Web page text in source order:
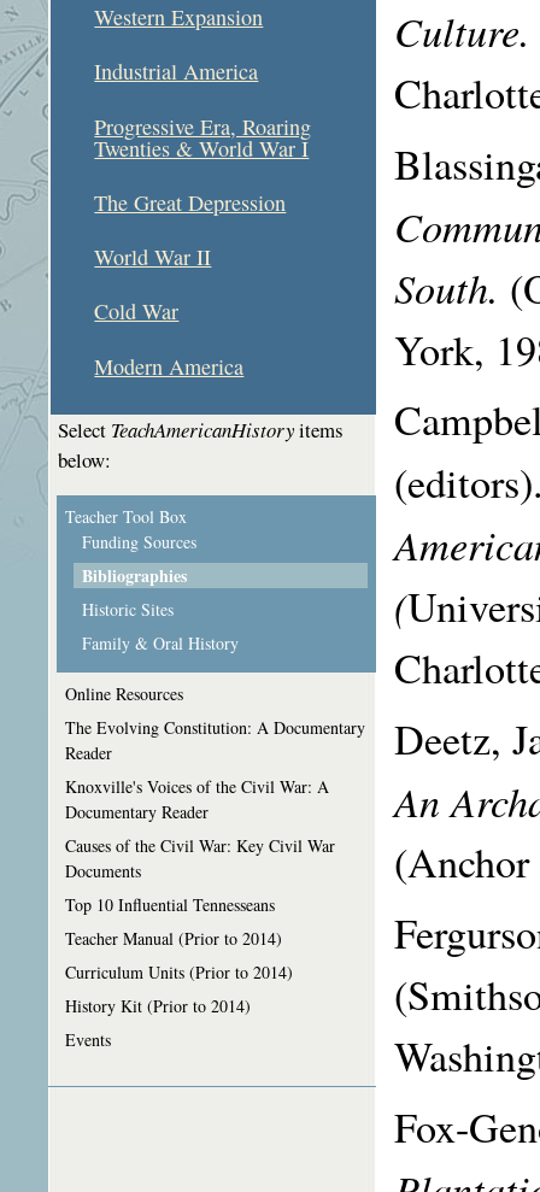
Western Expansion
Industrial America
Progressive Era, Roaring
Twenties & World War I
The Great Depression
World War II
Cold War
Modern America
Select TeachAmericanHistoryitems
below:
Teacher Tool Box
Funding Sources
Bibliographies
Historic Sites
Family & Oral History
Online Resources
The Evolving Constitution: A Documentary
Reader
Knoxville's Voices of the Civil War: A
Documentary Reader
Causes of the Civil War: Key Civil War
Documents
Top 10 Influential Tennesseans
Teacher Manual (Prior to 2014)
Curriculum Units (Prior to 2014)
History Kit (Prior to 2014)
Events
Culture.
South.
York,
(
Deetz,
An
Fox-